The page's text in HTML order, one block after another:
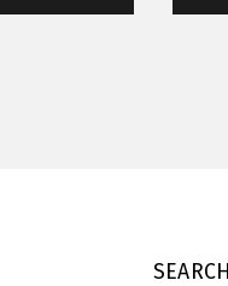
SEARCH